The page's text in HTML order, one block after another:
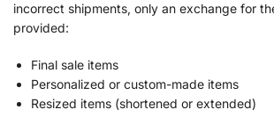
incorrect shipments, only an exchange for
provided:
Final sale items
Personalized or custom-made items
Resized items (shortened or extended)